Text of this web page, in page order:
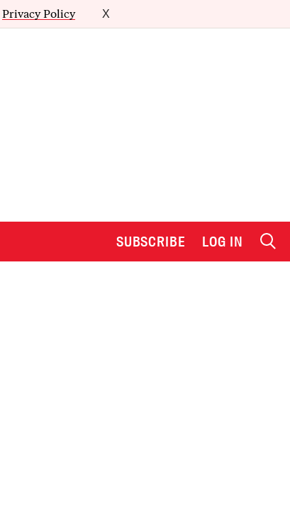
Privacy Policy X
SUBSCRIBE LOG IN